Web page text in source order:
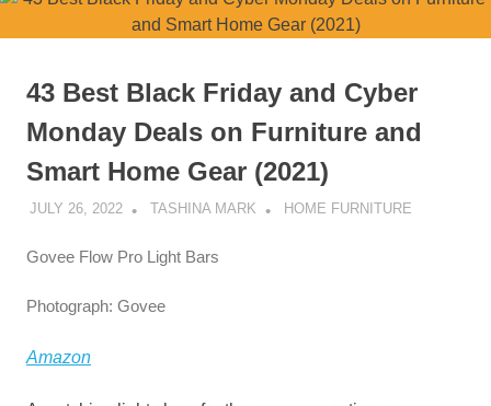
43 Best Black Friday and Cyber
Monday Deals on Furniture and
Smart Home Gear (2021)
JULY 26, 2022 TASHINA MARK HOME FURNITURE
Govee Flow Pro Light Bars
Photograph: Govee
Amazon